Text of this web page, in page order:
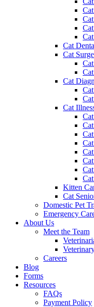
Cat
Cat
Cat
Cat
Kitten
Cat
Domestic Pet
Emergency
About Us
Meet the Team
Careers
Blog
Forms
Resources
FAQs
Payment Policy